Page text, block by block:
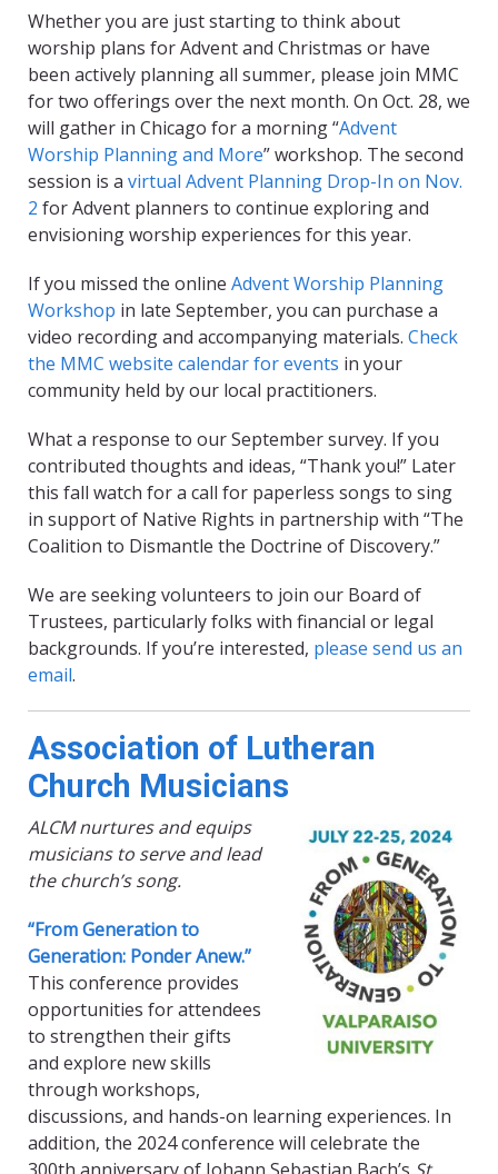
Whether you are just starting to think about
worship plans for Advent and Christmas or have
been actively planning all summer, please join MMC
for two offerings over the next month. On Oct. 28, we
will gather in Chicago for a morning “Advent
Worship Planning and More” workshop. The second
session is a virtual Advent Planning Drop-In on Nov.
2 for Advent planners to continue exploring and
envisioning worship experiences for this year.
If you missed the online Advent Worship Planning
Workshop in late September, you can purchase a
video recording and accompanying materials. Check
the MMC website calendar for events in your
community held by our local practitioners.
What a response to our September survey. If you
contributed thoughts and ideas, “Thank you!” Later
this fall watch for a call for paperless songs to sing
in support of Native Rights in partnership with “The
Coalition to Dismantle the Doctrine of Discovery.”
We are seeking volunteers to join our Board of
Trustees, particularly folks with financial or legal
backgrounds. If you’re interested, please send us an
email.
Association of Lutheran
Church Musicians
ALCM nurtures and equips
musicians to serve and lead
the church’s song.
“From Generation to
Generation: Ponder Anew.”
This conference provides
opportunities for attendees
to strengthen their gifts
and explore new skills
through workshops,
discussions, and hands-on learning experiences. In
addition, the 2024 conference will celebrate the